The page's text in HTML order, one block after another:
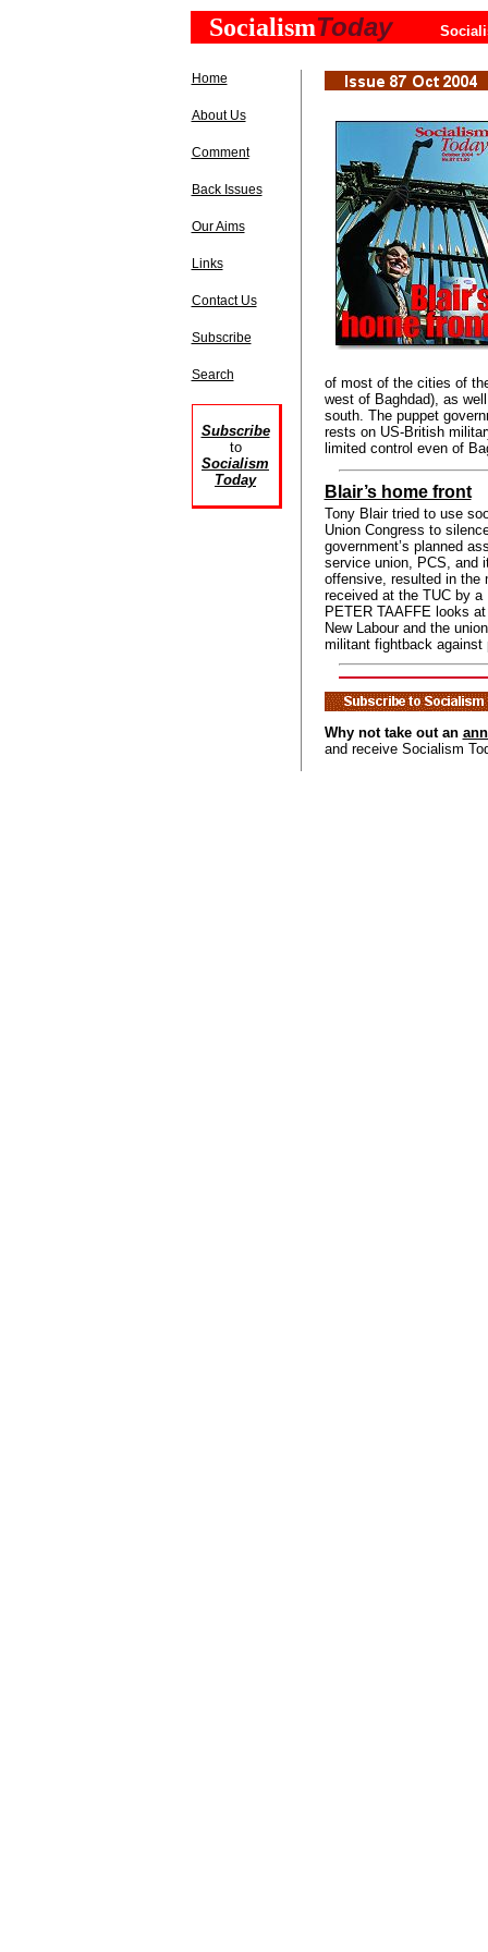
SocialismToday
Home
About Us
Comment
Back Issues
Our Aims
Links
Contact Us
Subscribe
Search
Subscribe
to
Socialism
Today
of most of the cities of
west of Baghdad), as
south. The puppet
rests on US-British
limited control even of
Blair’s home front
Tony Blair tried to use
Union Congress to
government’s planned
service union, PCS, and
offensive, resulted in the
received at the TUC by a
PETER TAAFFE looks
New Labour and the
militant fightback
Why not take out an
and receive Socialism